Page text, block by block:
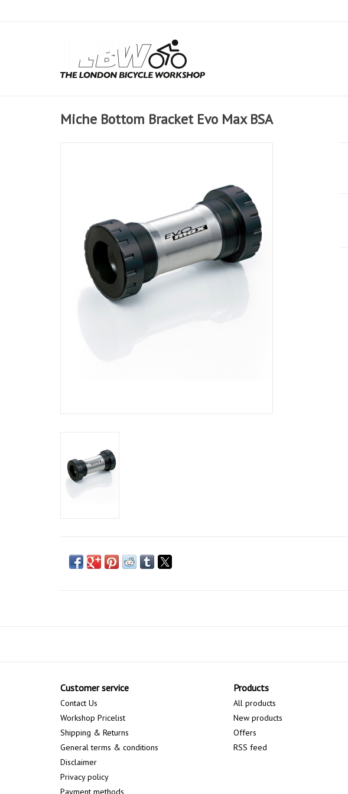
Miche Bottom Bracket Evo Max BSA
Customer service
Contact Us
Workshop Pricelist
Shipping & Returns
General terms & conditions
Disclaimer
Privacy policy
Payment methods
Products
All products
New products
Offers
RSS feed